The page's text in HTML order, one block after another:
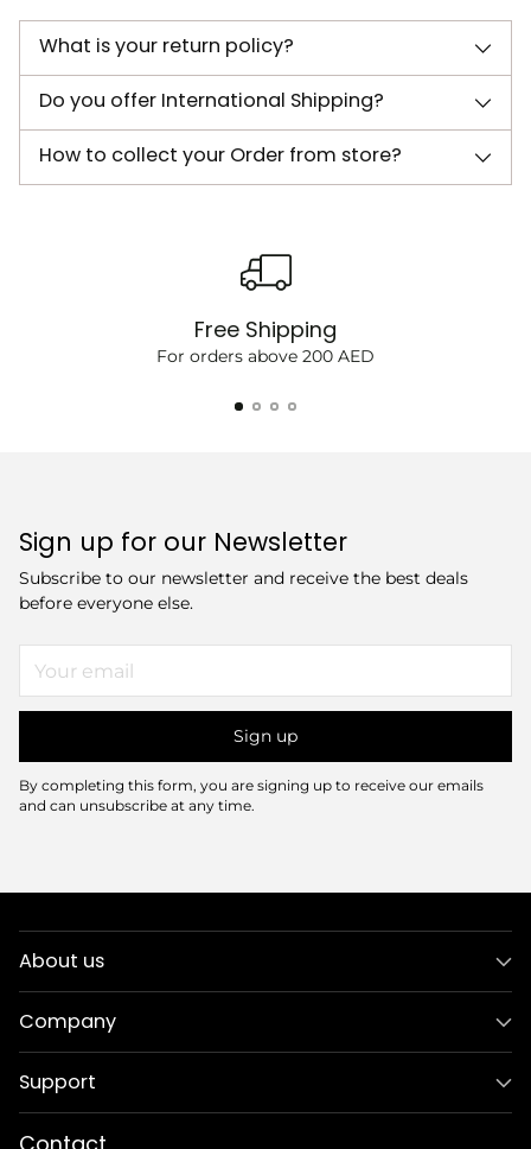
What is your return policy?
Do you offer International Shipping?
How to collect your Order from store?
Free Shipping
For orders above 200 AED
Sign up for our Newsletter
Subscribe to our newsletter and receive the best deals
before everyone else.
email
Sign up
By completing this form, you are signing up to receive our emails
and can unsubscribe at any time.
About us
Company
Support